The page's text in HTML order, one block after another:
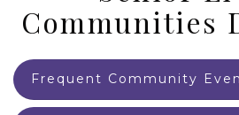
Communities
Frequent Community